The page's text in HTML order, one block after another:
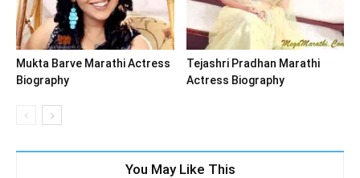
Mukta Barve Marathi Actress
Biography
Tejashri Pradhan Marathi
Actress Biography
You May Like This